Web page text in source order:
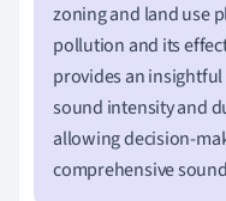
zoning and land use
pollution and its
provides an
sound intensity and
allowing decision-
comprehensive